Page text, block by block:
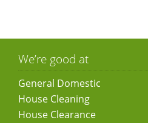
We’re good at
General Domestic
House Cleaning
House Clearance